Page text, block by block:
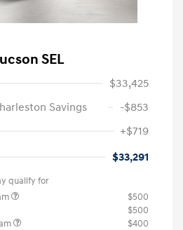
SEL
$33,425
Savings
-$853
+$719
$33,291
qualify for
$500
$500
$400